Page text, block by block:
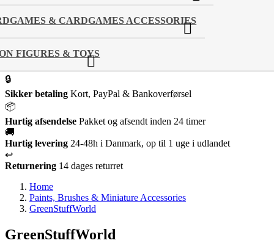
& CARDGAMES ACCESSORIES
FIGURES & TOYS
🔒
Sikker betaling Kort, PayPal & Bankoverførsel
📦
Hurtig afsendelse Pakket og afsendt inden 24 timer
🚚
Hurtig levering 24-48h i Danmark, op til 1 uge i udlandet
↩️
Returnering 14 dages returret
Home
Paints, Brushes & Miniature Accessories
GreenStuffWorld
GreenStuffWorld